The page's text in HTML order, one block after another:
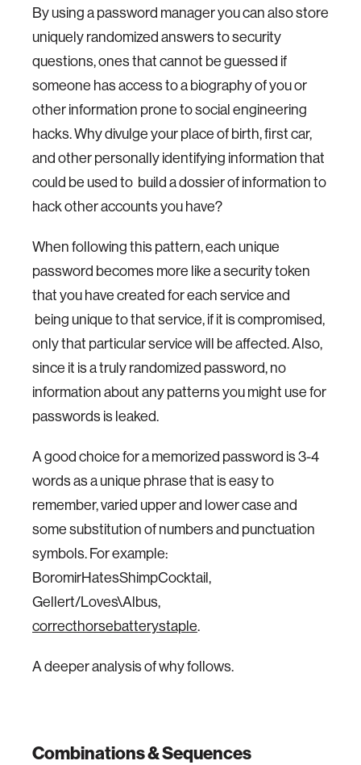
By using a password manager you can also store
uniquely randomized answers to security
questions, ones that cannot be guessed if
someone has access to a biography of you or
other information prone to social engineering
hacks. Why divulge your place of birth, first car,
and other personally identifying information that
could be used to build a dossier of information to
hack other accounts you have?
When following this pattern, each unique
password becomes more like a security token
that you have created for each service and
being unique to that service, if it is compromised,
only that particular service will be affected. Also,
since it is a truly randomized password, no
information about any patterns you might use for
passwords is leaked.
A good choice for a memorized password is 3-4
words as a unique phrase that is easy to
remember, varied upper and lower case and
some substitution of numbers and punctuation
symbols. For example:
BoromirHatesShimpCocktail,
Gellert/Loves\Albus,
correcthorsebatterystaple.
A deeper analysis of why follows.
Combinations & Sequences